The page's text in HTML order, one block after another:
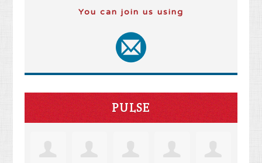
You can join us using
PULSE